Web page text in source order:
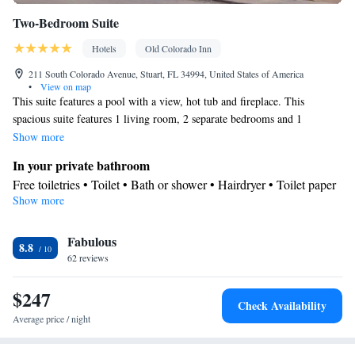
Smoking: No smoking
Two-Bedroom Suite
Hotels
Old Colorado Inn
211 South Colorado Avenue, Stuart, FL 34994, United States of America
•
View on map
This suite features a pool with a view, hot tub and fireplace. This
spacious suite features 1 living room, 2 separate bedrooms and 1
bathroom with a walk-in shower and free toiletries. Guests will find a
equipped kitchen. The suite also comes with a barbecue. The air-
conditioned suite features a flat-screen TV with cable channels, a
washing machine, a private entrance, a tea and coffee maker as well as
Show more
In your private bathroom
Free toiletries • Toilet • Bath or shower • Hairdryer • Toilet paper
Kitchen
Kitchenware• Outdoor furniture • Outdoor dining area •
Dishwasher • Oven • Stovetop • Toaster • Barbecue • Dining area
• Dining table
View
Pool view • Inner courtyard view
Show more
8.8 Fabulous
62 reviews
$247
Average price / night
Check Availability